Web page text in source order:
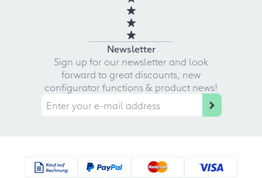
Newsletter
Sign up for our newsletter and look
forward to great discounts, new
configurator functions & product news!